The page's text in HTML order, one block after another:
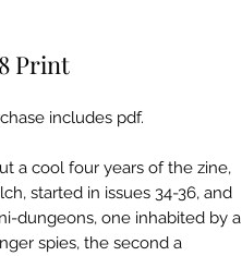
Print
includes pdf.
a cool four years of the zine,
started in issues 34-36, and
dungeons, one inhabited by a
spies, the second a